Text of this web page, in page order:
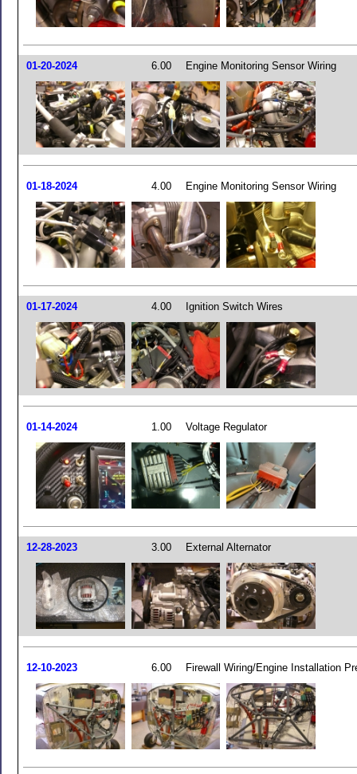
01-20-2024 6.00 Engine Monitoring Sensor Wiring
01-18-2024 4.00 Engine Monitoring Sensor Wiring
01-17-2024 4.00 Ignition Switch Wires
01-14-2024 1.00 Voltage Regulator
12-28-2023 3.00 External Alternator
12-10-2023 6.00 Firewall Wiring/Engine Installation